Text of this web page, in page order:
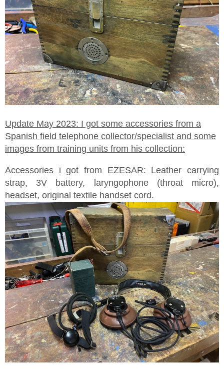
Update May 2023: I got some accessories from a
Spanish field telephone collector/specialist and some
images from training units from his collection:
Accessories i got from EZESAR: Leather carrying
strap, 3V battery, laryngophone (throat micro),
headset, original textile handset cord.